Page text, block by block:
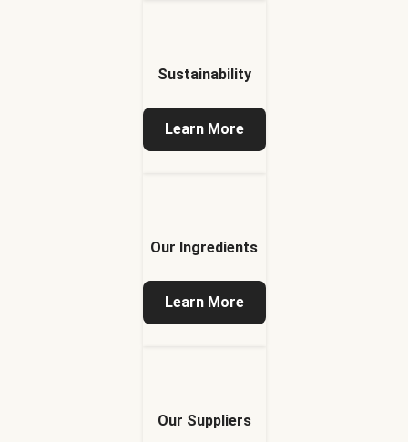
Sustainability
Learn More
Our Ingredients
Learn More
Our Suppliers